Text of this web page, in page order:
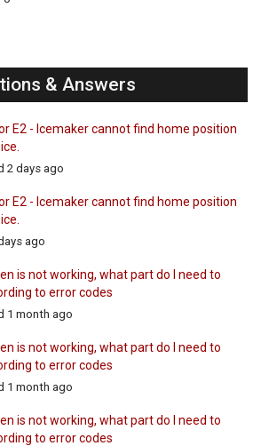
& Answers
E2 - Icemaker cannot find home position
2 days ago
E2 - Icemaker cannot find home position
ago
is not working, what part do I need to
to error codes
1 month ago
is not working, what part do I need to
to error codes
1 month ago
is not working, what part do I need to
to error codes